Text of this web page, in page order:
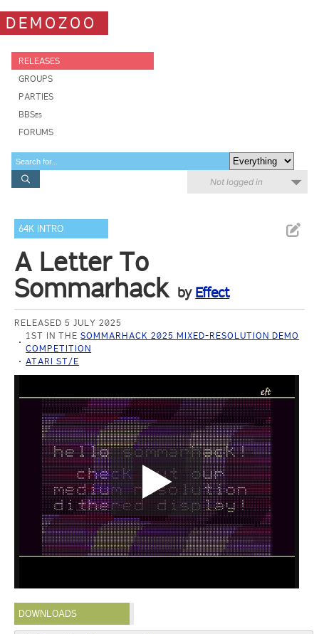
DEMOZOO
RELEASES
GROUPS
PARTIES
BBSes
FORUMS
Not logged in
64K INTRO
A Letter To
Sommarhack by Effect
RELEASED 5 JULY 2025
1ST IN THESOMMARHACK 2025 MIXED-RESOLUTION DEMO
COMPETITION
ATARI ST/E
DOWNLOADS